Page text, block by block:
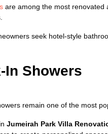
are among the most renovated
seek hotel-style
In Showers
remain one of the most
Jumeirah Park Villa